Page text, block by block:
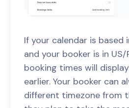
If your calendar is based
and your booker is in
booking times will
earlier. Your booker can
different timezone from